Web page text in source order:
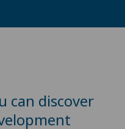
can discover